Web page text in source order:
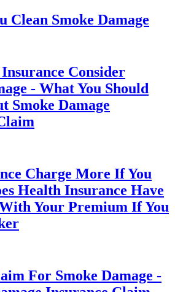
Clean Smoke Damage
Consider
- What You Should
Smoke Damage
Charge More If You
Health Insurance Have
Your Premium If You
For Smoke Damage -